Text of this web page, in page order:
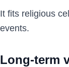
It fits religious
events.
Long-term